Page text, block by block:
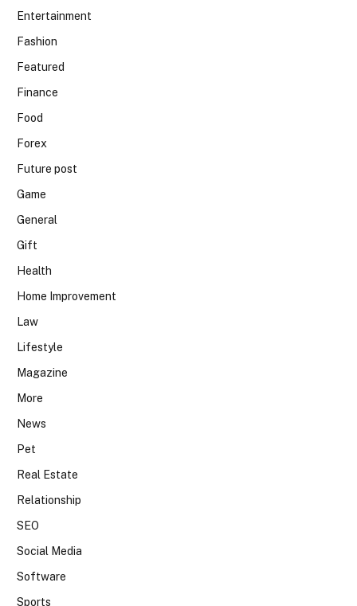
Entertainment
Fashion
Featured
Finance
Food
Forex
Future post
Game
General
Gift
Health
Home Improvement
Law
Lifestyle
Magazine
More
News
Pet
Real Estate
Relationship
SEO
Social Media
Software
Sports